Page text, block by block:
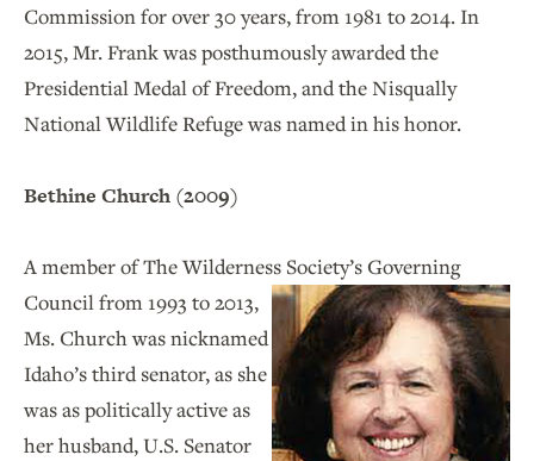
Commission for over 30 years, from 1981 to 2014. In
2015, Mr. Frank was posthumously awarded the
Presidential Medal of Freedom, and the Nisqually
National Wildlife Refuge was named in his honor.
Bethine Church (2009)
A member of The Wilderness Society’s Governing
Councilfrom 1993 to 2013,
Ms. Church was nicknamed
Idaho’s third senator, as she
was as politically active as
her husband, U.S. Senator